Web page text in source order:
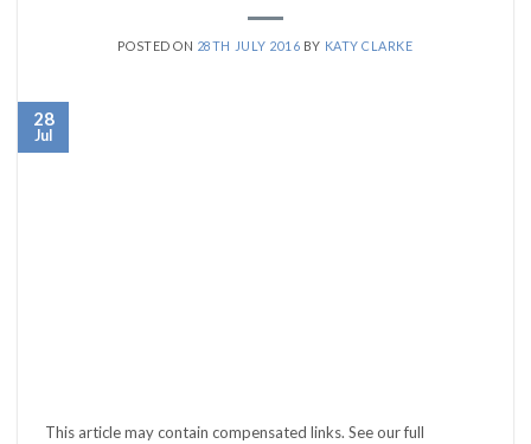
POSTED ON 28TH JULY 2016 BY KATY CLARKE
28
Jul
This article may contain compensated links. See our full